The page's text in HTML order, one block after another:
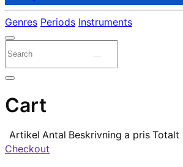
Genres Periods Instruments
Cart
Artikel Antal Beskrivning a pris Totalt
Checkout